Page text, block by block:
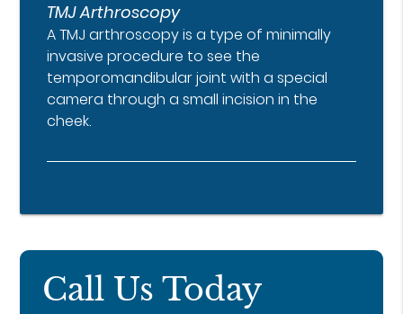
TMJ Arthroscopy
A TMJ arthroscopy is a type of minimally
invasive procedure to see the
temporomandibular joint with a special
camera through a small incision in the
cheek.
Call Us Today